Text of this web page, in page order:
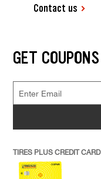
Contact us
GET COUPONS
TIRES PLUS CREDIT CARD